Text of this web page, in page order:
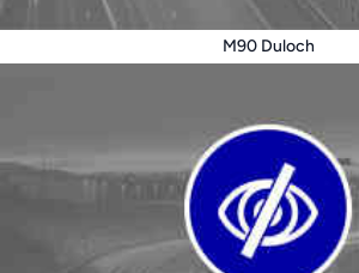
M90 Duloch